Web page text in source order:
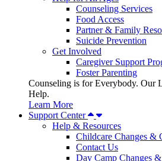
Counseling Services
Food Access
Partner & Family
Suicide Prevention
Get Involved
Caregiver Support
Foster Parenting
Counseling is for Everybody. Our
Help.
Learn More
Support Center
Help & Resources
Childcare Changes &
Contact Us
Day Camp Changes